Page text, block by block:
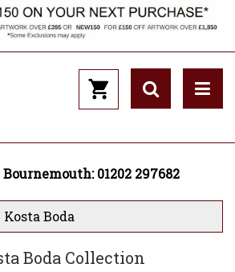
Bournemouth: 01202 297682
Boda
Boda Collection